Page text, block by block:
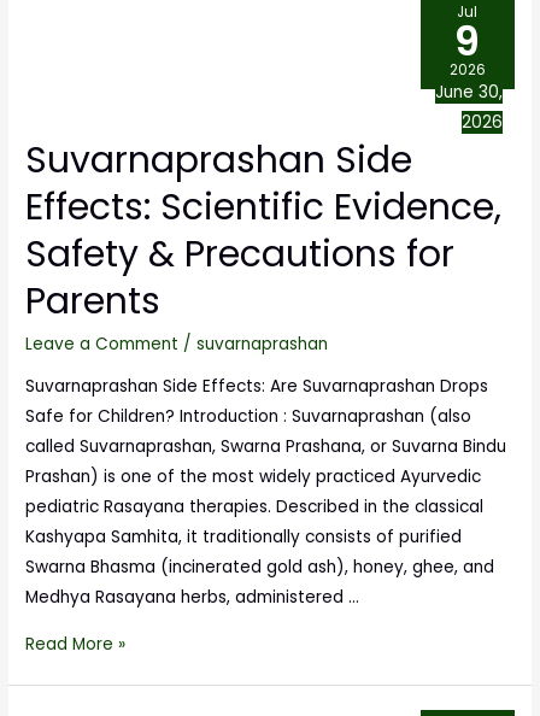
Suvarnaprashan Side
Effects: Scientific Evidence,
Safety & Precautions for
Parents
Leave a Comment /suvarnaprashan
Suvarnaprashan Side Effects: Are Suvarnaprashan Drops
Safe for Children? Introduction : Suvarnaprashan (also
called Suvarnaprashan, Swarna Prashana, or Suvarna Bindu
Prashan) is one of the most widely practiced Ayurvedic
pediatric Rasayana therapies. Described in the classical
Kashyapa Samhita, it traditionally consists of purified
Swarna Bhasma (incinerated gold ash), honey, ghee, and
Medhya Rasayana herbs, administered …
Read More »
Jul
9
2026
June 30,
2026